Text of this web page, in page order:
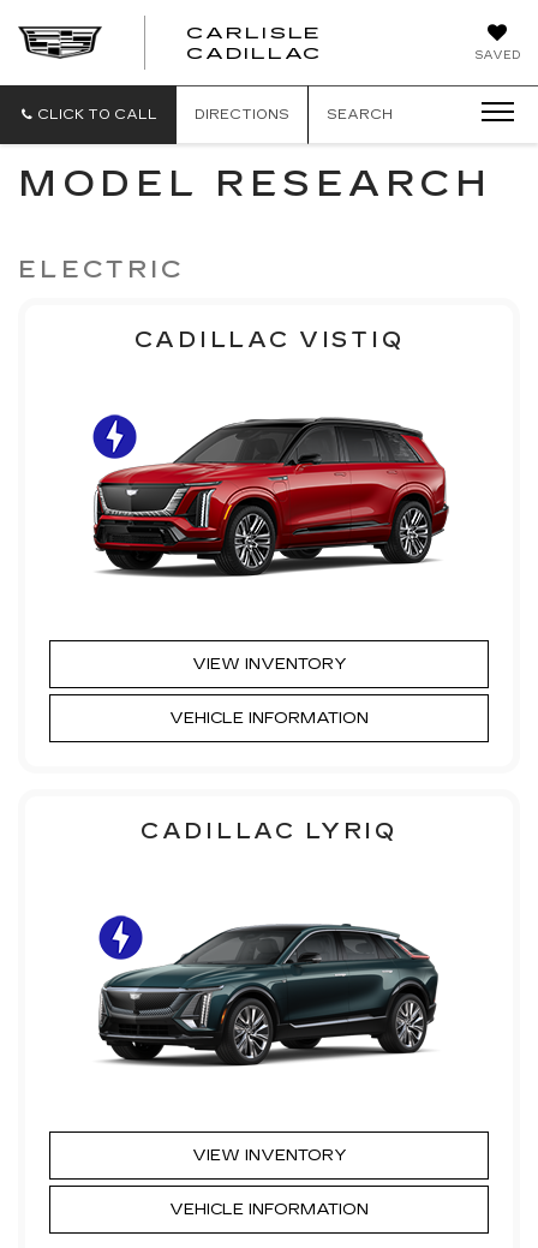
SAVED
CARLISLE
CADILLAC
CLICK TO CALL DIRECTIONS SEARCH
MODEL RESEARCH
ELECTRIC
CADILLAC VISTIQ
VIEW INVENTORY
VEHICLE INFORMATION
CADILLAC LYRIQ
VIEW INVENTORY
VEHICLE INFORMATION